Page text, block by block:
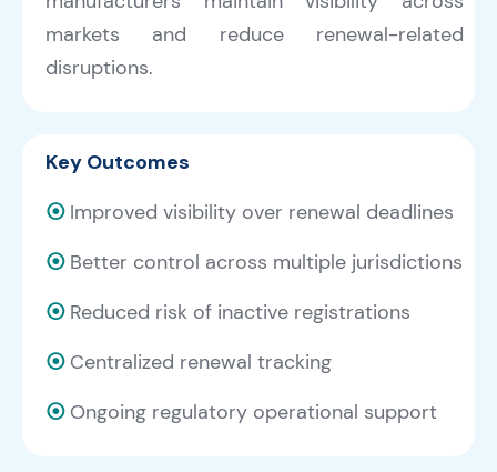
markets and reduce renewal-related
disruptions.
Key Outcomes
⦿ Improved visibility over renewal deadlines
⦿ Better control across multiple jurisdictions
⦿ Reduced risk of inactive registrations
⦿ Centralized renewal tracking
⦿ Ongoing regulatory operational support